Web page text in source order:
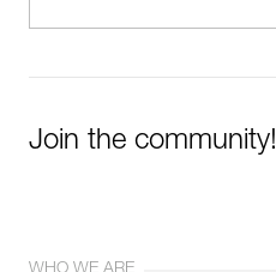
Join the community!